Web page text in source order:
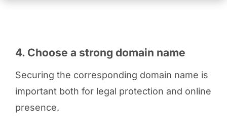
4. Choose a strong domain name
Securing the corresponding domain name is
important both for legal protection and online
presence.